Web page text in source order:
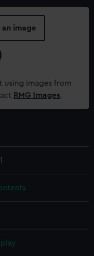
an image
using images from
RMG Images.